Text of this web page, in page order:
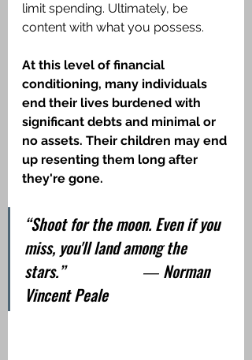
limit spending. Ultimately, be
content with what you possess.
At this level of financial
conditioning, many individuals
end their lives burdened with
significant debts and minimal or
no assets. Their children may end
up resenting them long after
they're gone.
“Shoot for the moon. Even if you
miss, you'll land among the
stars.”                    ― Norman
Vincent Peale